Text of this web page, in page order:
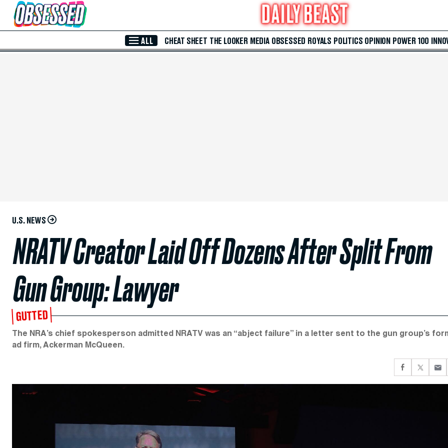
Skip to Main Content
ALL CHEAT SHEET THE LOOKER MEDIA OBSESSED ROYALS POLITICS OPINION POWER 100
U.S. NEWS
NRATV Creator Laid Off Dozens After Split From
Gun Group: Lawyer
GUTTED
The NRA’s chief spokesperson admitted NRATV was an “abject failure” in a letter sent to the gun group’s
ad firm, Ackerman McQueen.